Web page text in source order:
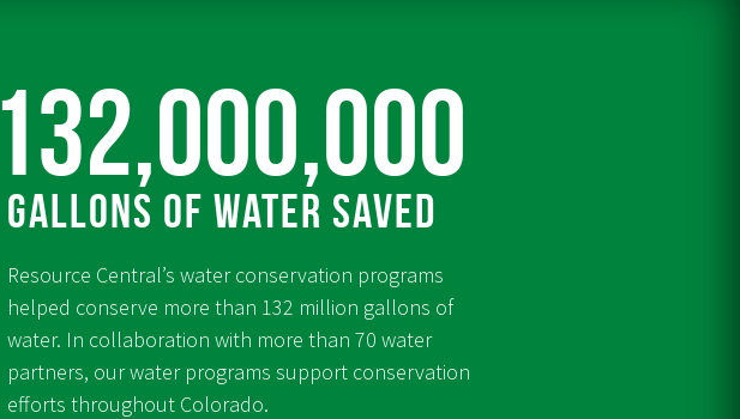
132,000,000
Gallons of Water Saved
Resource Central’s water conservation programs
helped conserve more than 132 million gallons of
water. In collaboration with more than 70 water
partners, our water programs support conservation
efforts throughout Colorado.